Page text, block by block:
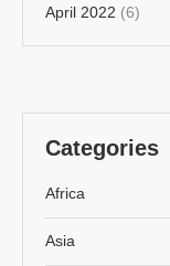
April 2022 (6)
Categories
Africa
Asia